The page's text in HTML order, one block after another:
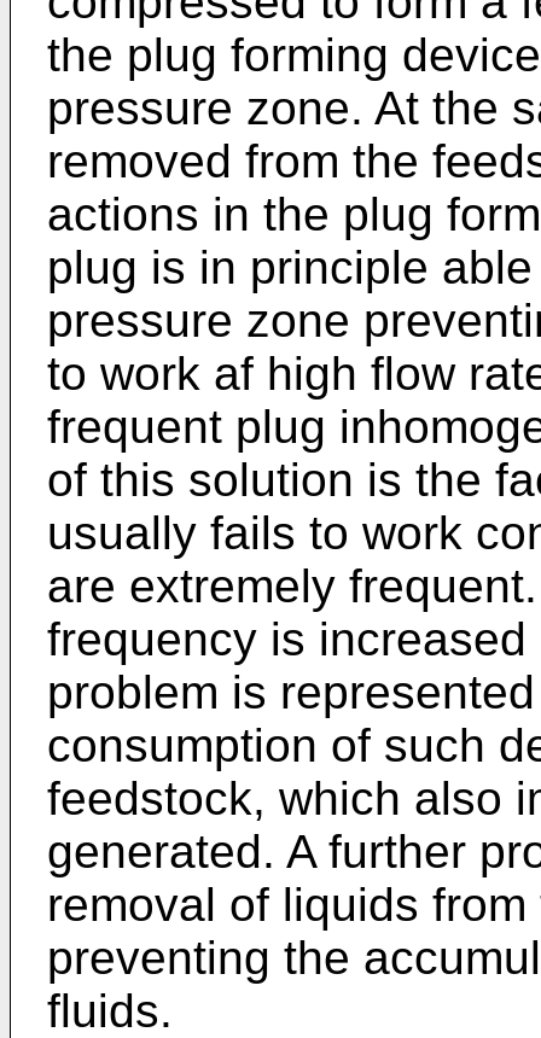
the plug forming
pressure zone. At the
removed from the
actions in the plug
plug is in principle
pressure zone
to work af high flow
frequent plug
of this solution is the
usually fails to work
are extremely
frequency is
problem is
consumption of such
feedstock, which also
generated. A further
removal of liquids
preventing the
fluids.